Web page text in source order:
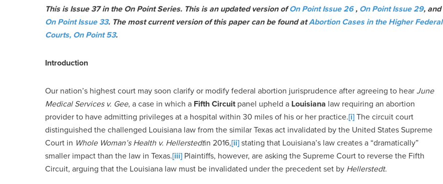
This is Issue 37 in the On Point Series. This is an updated version ofOn Point Issue 26, On Point Issue 29, and
On Point Issue 33. The most current version of this paper can be found atAbortion Cases in the Higher Federal
Courts, On Point 53.
Introduction
Our nation’s highest court may soon clarify or modify federal abortion jurisprudence after agreeing to hearJune
Medical Services v. Gee, a case in which a Fifth Circuitpanel upheld a Louisiana law requiring an abortion
provider to have admitting privileges at a hospital within 30 miles of his or her practice.[i]The circuit court
distinguished the challenged Louisiana law from the similar Texas act invalidated by the United States Supreme
Court in Whole Woman’s Health v. Hellerstedtin 2016,[ii]stating that Louisiana’s law creates a “dramatically”
smaller impact than the law in Texas.[iii] Plaintiffs, however, are asking the Supreme Court to reverse the Fifth
Circuit, arguing that the Louisiana law must be invalidated under the precedent set by Hellerstedt.